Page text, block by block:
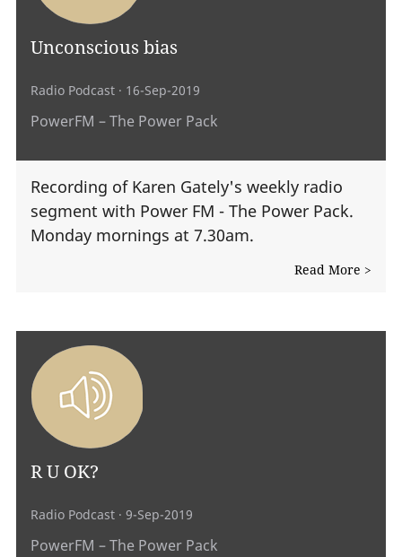
Unconscious bias
Radio Podcast · 16-Sep-2019
PowerFM – The Power Pack
Recording of Karen Gately's weekly radio
segment with Power FM - The Power Pack.
Monday mornings at 7.30am.
Read More >
R U OK?
Radio Podcast · 9-Sep-2019
PowerFM – The Power Pack